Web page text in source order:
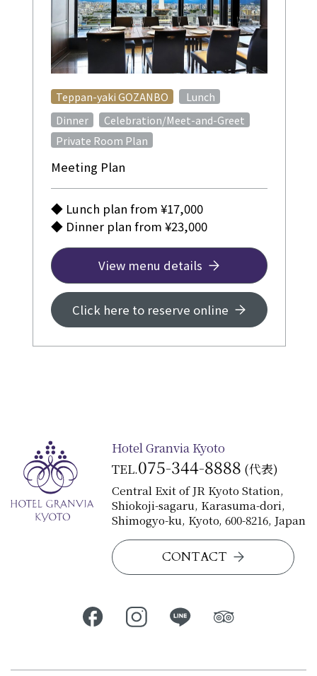
Meeting Plan
Teppan-yaki GOZANBO Lunch
Dinner Celebration/Meet-and-Greet
Private Room Plan
◆ Lunch plan from ¥17,000
◆ Dinner plan from ¥23,000
View menu details
Click here to reserve online
Hotel Granvia Kyoto
TEL.075-344-8888 (代表)
Central Exit of JR Kyoto Station,
Shiokoji-sagaru, Karasuma-dori,
Shimogyo-ku, Kyoto, 600-8216, Japan
CONTACT